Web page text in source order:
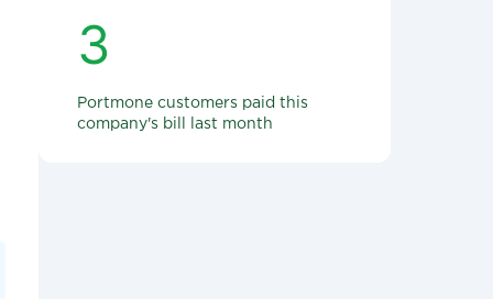
3
Portmone customers paid this
company's bill last month